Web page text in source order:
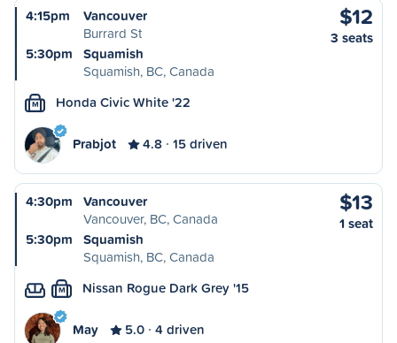
4:15pm
Vancouver
Burrard St
5:30pm
Squamish
Squamish, BC, Canada
$12
3 seats
M Honda Civic White '22
Prabjot 4.8 15 driven
4:30pm
Vancouver
Vancouver, BC, Canada
5:30pm
Squamish
Squamish, BC, Canada
$13
1 seat
M Nissan Rogue Dark Grey '15
May 5.0 4 driven